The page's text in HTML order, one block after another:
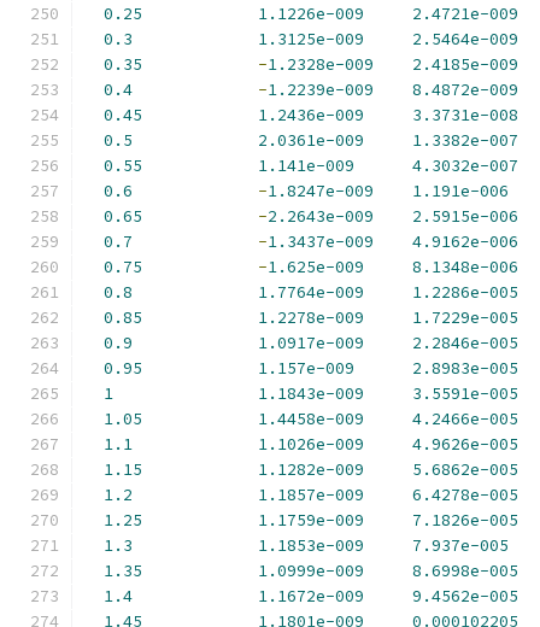
0.25
1.1226e-009
2.4721e-009
0.3
1.3125e-009
2.5464e-009
0.35
-1.2328e-009
2.4185e-009
0.4
-1.2239e-009
8.4872e-009
0.45
1.2436e-009
3.3731e-008
0.5
2.0361e-009
1.3382e-007
0.55
1.141e-009
4.3032e-007
0.6
-1.8247e-009
1.191e-006
0.65
-2.2643e-009
2.5915e-006
0.7
-1.3437e-009
4.9162e-006
0.75
-1.625e-009
8.1348e-006
0.8
1.7764e-009
1.2286e-005
0.85
1.2278e-009
1.7229e-005
0.9
1.0917e-009
2.2846e-005
0.95
1.157e-009
2.8983e-005
1
1.1843e-009
3.5591e-005
1.05
1.4458e-009
4.2466e-005
1.1
1.1026e-009
4.9626e-005
1.15
1.1282e-009
5.6862e-005
1.2
1.1857e-009
6.4278e-005
1.25
1.1759e-009
7.1826e-005
1.3
1.1853e-009
7.937e-005
1.35
1.0999e-009
8.6998e-005
1.4
1.1672e-009
9.4562e-005
1.45
1.1801e-009
0.000102205